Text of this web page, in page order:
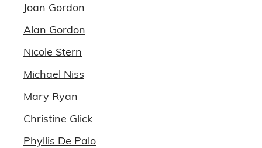
Joan Gordon
Alan Gordon
Nicole Stern
Michael Niss
Mary Ryan
Christine Glick
Phyllis De Palo